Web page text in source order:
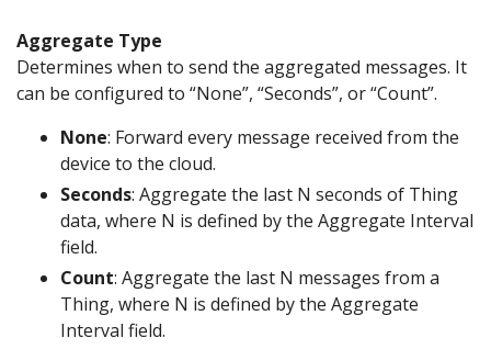
Aggregate Type
Determines when to send the aggregated messages. It
can be configured to “None”, “Seconds”, or “Count”.
None: Forward every message received from the
device to the cloud.
Seconds: Aggregate the last N seconds of Thing
data, where N is defined by the Aggregate Interval
field.
Count: Aggregate the last N messages from a
Thing, where N is defined by the Aggregate
Interval field.